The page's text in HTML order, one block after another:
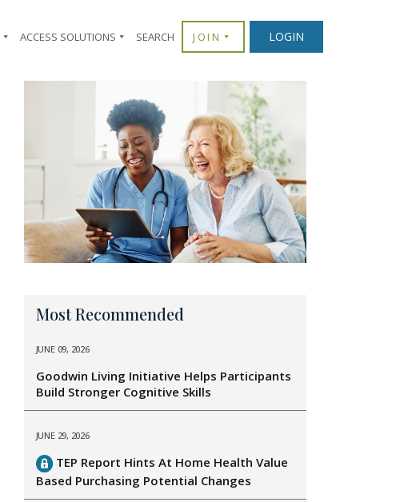
ACCESS SOLUTIONS SEARCH JOIN LOGIN
Most Recommended
JUNE 09, 2026
Goodwin Living Initiative Helps Participants
Build Stronger Cognitive Skills
JUNE 29, 2026
TEP Report Hints At Home Health Value
Based Purchasing Potential Changes